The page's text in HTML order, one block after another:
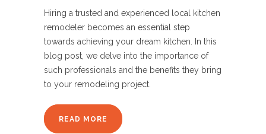
Hiring a trusted and experienced local kitchen
remodeler becomes an essential step
towards achieving your dream kitchen. In this
blog post, we delve into the importance of
such professionals and the benefits they bring
to your remodeling project.
READ MORE